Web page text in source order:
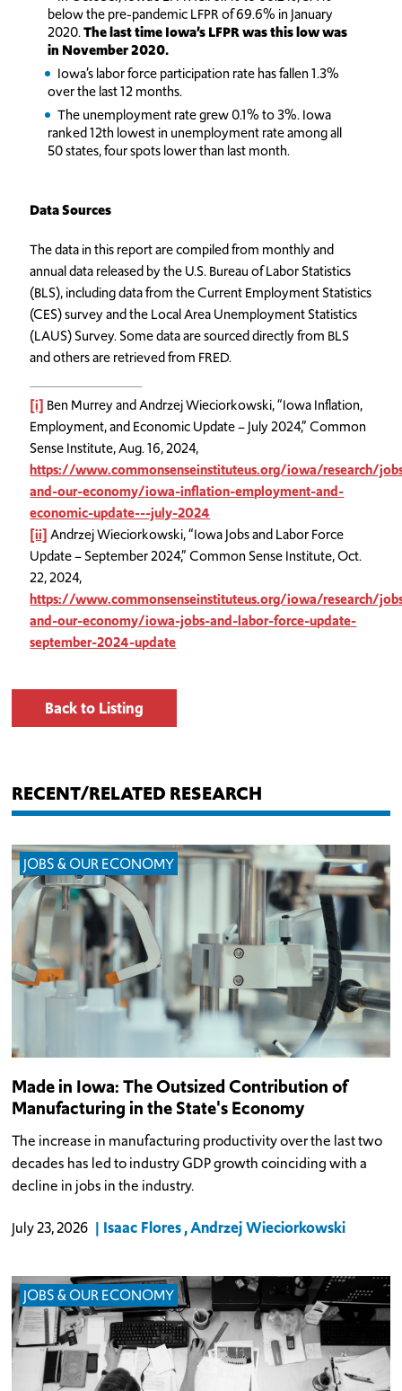
below the pre-pandemic LFPR of 69.6% in January
2020.The last time Iowa’s LFPR was this low was
in November 2020.
Iowa’s labor force participation rate has fallen 1.3%
over the last 12 months.
The unemployment rate grew 0.1% to 3%. Iowa
ranked 12th lowest in unemployment rate among all
50 states, four spots lower than last month.
Data Sources
The data in this report are compiled from monthly and
annual data released by the U.S. Bureau of Labor Statistics
(BLS), including data from the Current Employment Statistics
(CES) survey and the Local Area Unemployment Statistics
(LAUS) Survey. Some data are sourced directly from BLS
and others are retrieved from FRED.
[i] Ben Murrey and Andrzej Wieciorkowski, “Iowa Inflation,
Employment, and Economic Update – July 2024,” Common
Sense Institute, Aug. 16, 2024,
https://www.commonsenseinstituteus.org/iowa/research/
and-our-economy/iowa-inflation-employment-and-
economic-update---july-2024
[ii]Andrzej Wieciorkowski, “Iowa Jobs and Labor Force
Update – September 2024,” Common Sense Institute, Oct.
22, 2024,
https://www.commonsenseinstituteus.org/iowa/research/
and-our-economy/iowa-jobs-and-labor-force-update-
september-2024-update
Back to Listing
RECENT/RELATED RESEARCH
JOBS & OUR ECONOMY
Made in Iowa: The Outsized Contribution of
Manufacturing in the State's Economy
The increase in manufacturing productivity over the last two
decades has led to industry GDP growth coinciding with a
decline in jobs in the industry.
July 23, 2026 Isaac Flores Andrzej Wieciorkowski
JOBS & OUR ECONOMY